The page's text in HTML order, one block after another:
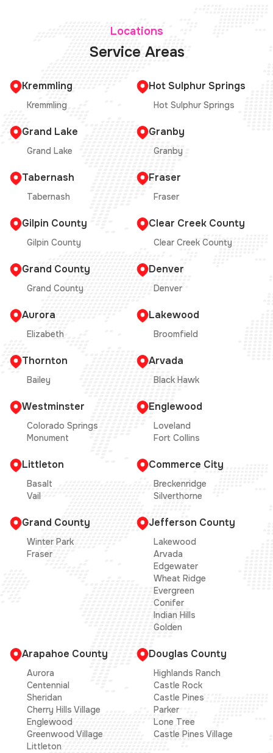
Locations
Service Areas
Kremmling
Kremmling
Hot Sulphur Springs
Hot Sulphur Springs
Grand Lake
Grand Lake
Granby
Granby
Tabernash
Tabernash
Fraser
Fraser
Gilpin County
Gilpin County
Clear Creek County
Clear Creek County
Grand County
Grand County
Denver
Denver
Aurora
Elizabeth
Lakewood
Broomfield
Thornton
Bailey
Arvada
Black Hawk
Westminster
Colorado Springs
Monument
Englewood
Loveland
Fort Collins
Littleton
Basalt
Vail
Commerce City
Breckenridge
Silverthorne
Grand County
Winter Park
Fraser
Jefferson County
Lakewood
Arvada
Edgewater
Wheat Ridge
Evergreen
Conifer
Indian Hills
Golden
Arapahoe County
Aurora
Centennial
Sheridan
Cherry Hills Village
Englewood
Greenwood Village
Littleton
Douglas County
Highlands Ranch
Castle Rock
Castle Pines
Parker
Lone Tree
Castle Pines Village